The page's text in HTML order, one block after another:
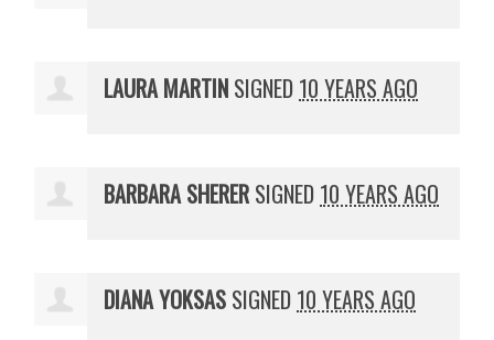
LAURA MARTIN SIGNED 10 YEARS AGO
BARBARA SHERER SIGNED 10 YEARS AGO
DIANA YOKSAS SIGNED 10 YEARS AGO